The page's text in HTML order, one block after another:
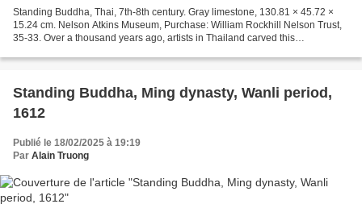
Standing Buddha, Thai, 7th-8th century. Gray limestone, 130.81 × 45.72 ×
15.24 cm. Nelson Atkins Museum, Purchase: William Rockhill Nelson Trust,
35-33. Over a thousand years ago, artists in Thailand carved this
Standing Buddha, Ming dynasty, Wanli period,
1612
Publié le 18/02/2025 à 19:19
Par Alain Truong